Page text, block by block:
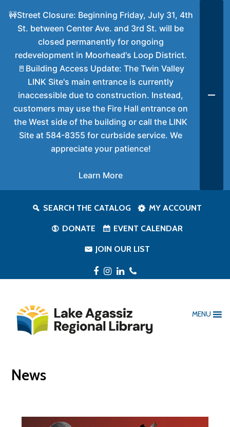
SEARCH THE CATALOG MY ACCOUNT
DONATE EVENT CALENDAR
JOIN OUR LIST
Facebook
Instagram
LinkedIn
Phone
MENU
News
🚧Street Closure: Beginning Friday, July 31, 4th
St. between Center Ave. and 3rd St. will be
closed permanently for ongoing
redevelopment in Moorhead's Loop District.
🚪Building Access Update: The Twin Valley
LINK Site's main entrance is currently
inaccessible due to construction. Instead,
customers may use the Fire Hall entrance on
the West side of the building or call the LINK
Site at 584-8355 for curbside service. We
appreciate your patience!
Learn More